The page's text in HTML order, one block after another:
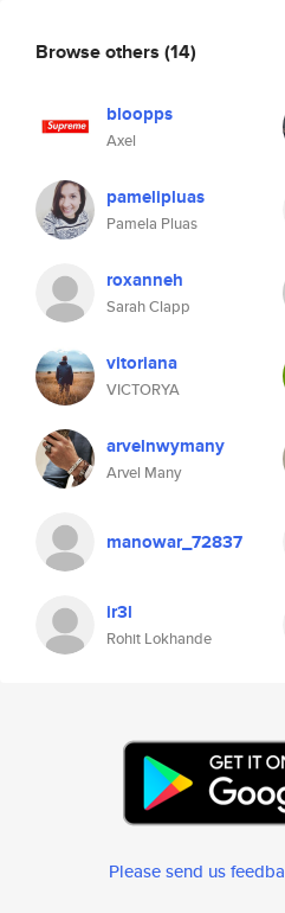
Browse others (14)
bloopps
Axel
pamelipluas
Pamela Pluas
roxanneh
Sarah Clapp
vitoriana
VICTORYA
arvelnwymany
Arvel Many
manowar_72837
ir3l
Rohit Lokhande
Please send us